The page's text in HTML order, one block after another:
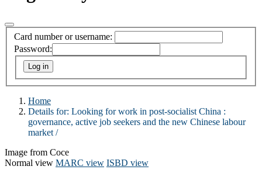
Card number or username:
Password:
Home
Details for: Looking for work in post-socialist China :
governance, active job seekers and the new Chinese labour
market /
Image from Coce
Normal view MARC view ISBD view